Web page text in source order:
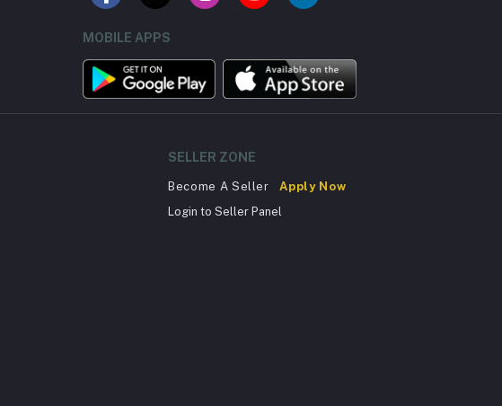
MOBILE APPS
SELLER ZONE
Become A Seller
Apply Now
Login to Seller Panel